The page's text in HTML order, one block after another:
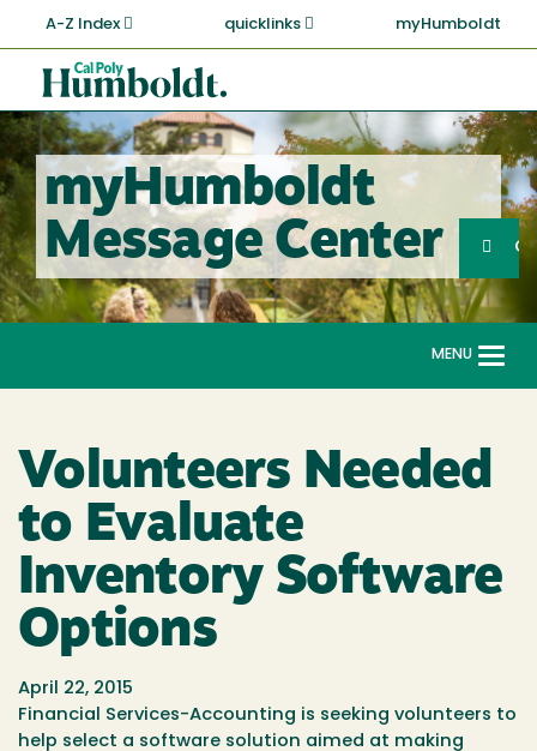
main
content
A-Z Index quicklinks myHumboldt
Cal
Poly
Humboldt
myHumboldt
Message Center
Search
MENU
Volunteers Needed
to Evaluate
Inventory Software
Options
April 22, 2015
Financial Services-Accounting is seeking volunteers to
help select a software solution aimed at making